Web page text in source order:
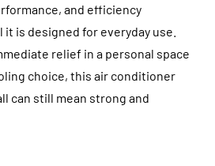
and efficiency
is designed for everyday use.
relief in a personal space
choice, this air conditioner
can still mean strong and